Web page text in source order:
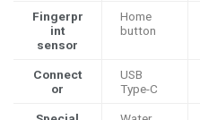
Fingerpr
int
sensor
Home
button
Connect
or
USB
Type-C